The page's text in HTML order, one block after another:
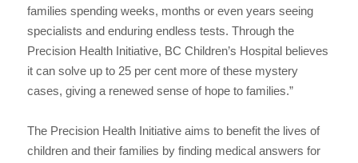
families spending weeks, months or even years seeing
specialists and enduring endless tests. Through the
Precision Health Initiative, BC Children’s Hospital believes
it can solve up to 25 per cent more of these mystery
cases, giving a renewed sense of hope to families.”
The Precision Health Initiative aims to benefit the lives of
children and their families by finding medical answers for